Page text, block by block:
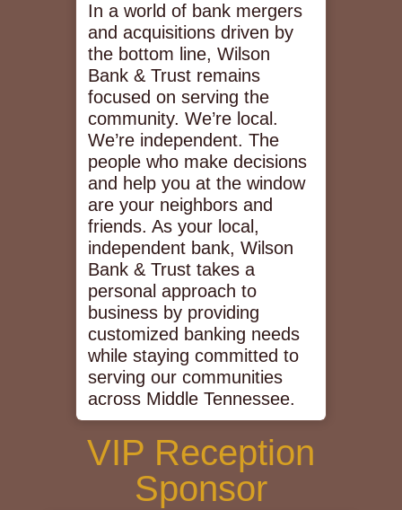
In a world of bank mergers
and acquisitions driven by
the bottom line, Wilson
Bank & Trust remains
focused on serving the
community. We’re local.
We’re independent. The
people who make decisions
and help you at the window
are your neighbors and
friends. As your local,
independent bank, Wilson
Bank & Trust takes a
personal approach to
business by providing
customized banking needs
while staying committed to
serving our communities
across Middle Tennessee.
VIP Reception
Sponsor